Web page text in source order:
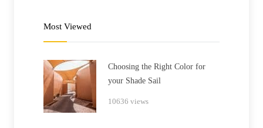
Most Viewed
Choosing the Right Color for
your Shade Sail
10636 views